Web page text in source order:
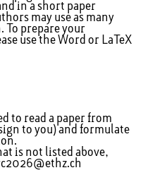
in a short paper
may use as many
To prepare your
use the Word or LaTeX
to read a paper from
to you) and formulate
is not listed above,